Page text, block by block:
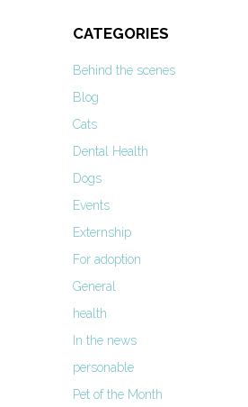
CATEGORIES
Behind the scenes
Blog
Cats
Dental Health
Dogs
Events
Externship
For adoption
General
health
In the news
personable
Pet of the Month